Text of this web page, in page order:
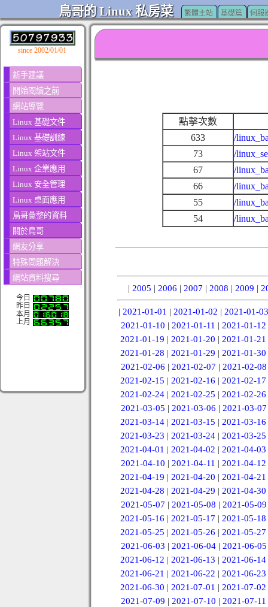
鳥哥的 Linux 私房菜 繁體主站 基礎篇 伺服
since 2002/01/01
新手建議
開始閱讀之前
網站導覽
Linux 基礎文件
Linux 基礎訓練
Linux 架站文件
Linux 企業應用
Linux 安全管理
Linux 桌面應用
鳥哥彙整的資料
關於鳥哥
網友分享
特殊問題解決
網站資料搜尋
今日
昨日
本月
上月
點擊次數
633
/
73
/
67
/
66
/
55
/
54
/
| 2005 | 2006 | 2007 | 2008 | 2009 |
| 2021-01-01 | 2021-01-02 | 2021-01-03
2021-01-10 | 2021-01-11 | 2021-01-12
2021-01-19 |2021-01-20 |2021-01-21
2021-01-28 |2021-01-29 |2021-01-30
2021-02-06 | 2021-02-07 | 2021-02-08
2021-02-15 |2021-02-16 |2021-02-17
2021-02-24 |2021-02-25 |2021-02-26
2021-03-05 | 2021-03-06 | 2021-03-07
2021-03-14 |2021-03-15 |2021-03-16
2021-03-23 |2021-03-24 |2021-03-25
2021-04-01 |2021-04-02 |2021-04-03
2021-04-10 | 2021-04-11 | 2021-04-12
2021-04-19 |2021-04-20 |2021-04-21
2021-04-28 |2021-04-29 |2021-04-30
2021-05-07 | 2021-05-08 | 2021-05-09
2021-05-16 |2021-05-17 |2021-05-18
2021-05-25 |2021-05-26 |2021-05-27
2021-06-03 | 2021-06-04 | 2021-06-05
2021-06-12 |2021-06-13 |2021-06-14
2021-06-21 |2021-06-22 |2021-06-23
2021-06-30 |2021-07-01 |2021-07-02
2021-07-09 | 2021-07-10 | 2021-07-11